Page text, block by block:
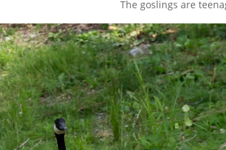
The goslings are